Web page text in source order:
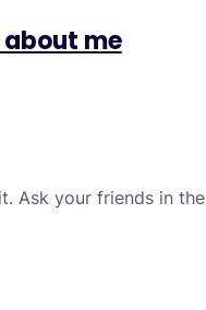
me
Ask your friends in the